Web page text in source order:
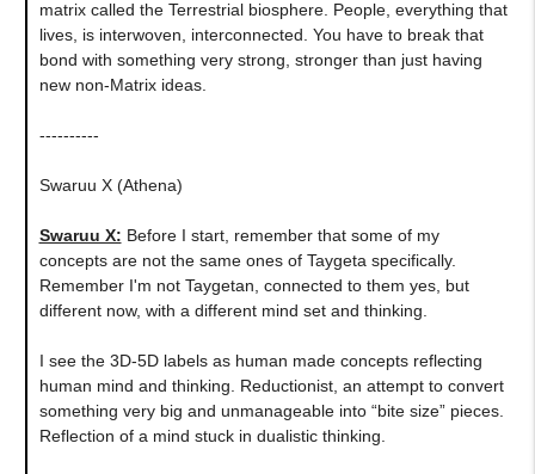
matrix called the Terrestrial biosphere. People, everything that
lives, is interwoven, interconnected. You have to break that
bond with something very strong, stronger than just having
new non-Matrix ideas.
----------
Swaruu X (Athena)
Swaruu X: Before I start, remember that some of my
concepts are not the same ones of Taygeta specifically.
Remember I'm not Taygetan, connected to them yes, but
different now, with a different mind set and thinking.
I see the 3D-5D labels as human made concepts reflecting
human mind and thinking. Reductionist, an attempt to convert
something very big and unmanageable into “bite size” pieces.
Reflection of a mind stuck in dualistic thinking.